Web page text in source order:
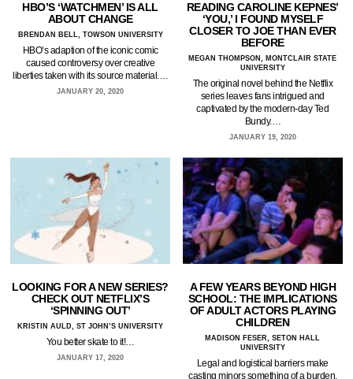
HBO’S ‘WATCHMEN’ IS ALL
ABOUT CHANGE
BRENDAN BELL, TOWSON UNIVERSITY
HBO’s adaption of the iconic comic
caused controversy over creative
liberties taken with its source material.…
JANUARY 20, 2020
READING CAROLINE KEPNES’
‘YOU,’ I FOUND MYSELF
CLOSER TO JOE THAN EVER
BEFORE
MEGAN THOMPSON, MONTCLAIR STATE
UNIVERSITY
The original novel behind the Netflix
series leaves fans intrigued and
captivated by the modern-day Ted
Bundy.…
JANUARY 19, 2020
LOOKING FOR A NEW SERIES?
CHECK OUT NETFLIX’S
‘SPINNING OUT’
KRISTIN AULD, ST JOHN’S UNIVERSITY
You better skate to it!…
JANUARY 17, 2020
A FEW YEARS BEYOND HIGH
SCHOOL: THE IMPLICATIONS
OF ADULT ACTORS PLAYING
CHILDREN
MADISON FESER, SETON HALL
UNIVERSITY
Legal and logistical barriers make
casting minors something of a burden.